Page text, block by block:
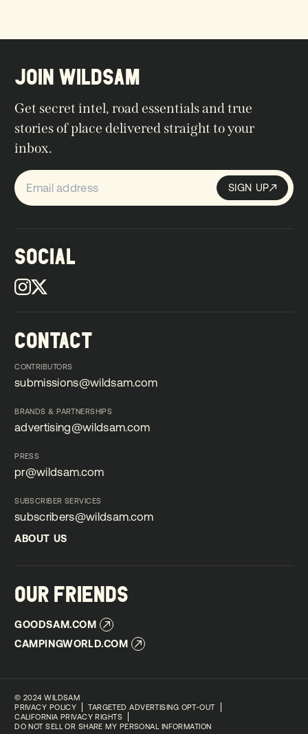
SOCIAL
CONTACT
CONTRIBUTORS
submissions@wildsam.com
BRANDS & PARTNERSHIPS
advertising@wildsam.com
PRESS
pr@wildsam.com
SUBSCRIBER SERVICES
subscribers@wildsam.com
subscribers@wildsam.com
ABOUT US
OUR FRIENDS
GOODSAM.COM
CAMPINGWORLD.COM
JOIN WILDSAM
Get secret intel, road essentials and true
stories of place delivered straight to your
inbox.
Sign up SIGN UP
SIGN UP
© 2024 WILDSAM
PRIVACY POLICY
TARGETED ADVERTISING OPT-OUT
CALIFORNIA PRIVACY RIGHTS
DO NOT SELL OR SHARE MY PERSONAL INFORMATION